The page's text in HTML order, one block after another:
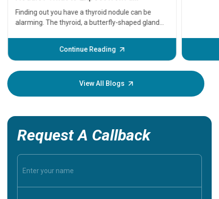
Continue Reading
View All Blogs
Request A Callback